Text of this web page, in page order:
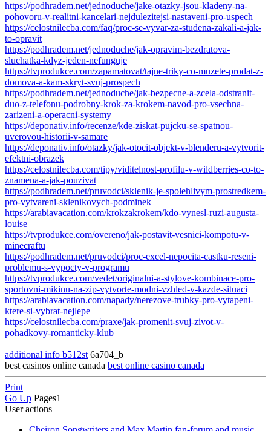
https://podhradem.net/jednoduche/jake-otazky-jsou-kladeny-na-
pohovoru-v-realitni-kancelari-nejdulezitejsi-nastaveni-pro-uspech
https://celostnilecba.com/faq/proc-se-vyvar-za-studena-zakali-a-jak-
to-opravit
https://podhradem.net/jednoduche/jak-opravim-bezdratova-
sluchatka-kdyz-jeden-nefunguje
https://tvprodukce.com/zapamatovat/tajne-triky-co-muzete-prodat-z-
domova-a-kam-skryt-svuj-prospech
https://podhradem.net/jednoduche/jak-bezpecne-a-zcela-odstranit-
duo-z-telefonu-podrobny-krok-za-krokem-navod-pro-vsechna-
zarizeni-a-operacni-systemy
https://deponativ.info/recenze/kde-ziskat-pujcku-se-spatnou-
uverovou-historii-v-samare
https://deponativ.info/otazky/jak-otocit-objekt-v-blenderu-a-vytvorit-
efektni-obrazek
https://celostnilecba.com/tipy/viditelnost-profilu-v-wildberries-co-to-
znamena-a-jak-pouzivat
https://podhradem.net/pruvodci/sklenik-je-spolehlivym-prostredkem-
pro-vytvareni-sklenikovych-podminek
https://arabiavacation.com/krokzakrokem/kdo-vynesl-ruzi-augusta-
louise
https://tvprodukce.com/overeno/jak-postavit-vesnici-kompotu-v-
minecraftu
https://podhradem.net/pruvodci/proc-excel-nepocita-castku-reseni-
problemu-s-vypocty-v-programu
https://tvprodukce.com/vedet/originalni-a-stylove-kombinace-pro-
sportovni-mikinu-na-zip-vytvorte-modni-vzhled-v-kazde-situaci
https://arabiavacation.com/napady/nerezove-trubky-pro-vytapeni-
ktere-si-vybrat-nejlepe
https://celostnilecba.com/praxe/jak-promenit-svuj-zivot-v-
pohadkovy-romanticky-klub
additional info b512st 6a704_b
best casinos online canada best online casino canada
Print
Go Up Pages1
User actions